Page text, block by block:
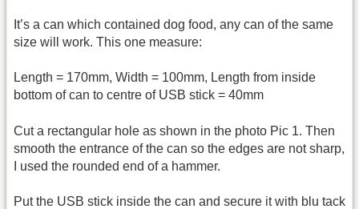
It’s a can which contained dog food, any can of the same
size will work. This one measure:
Length = 170mm, Width = 100mm, Length from inside
bottom of can to centre of USB stick = 40mm
Cut a rectangular hole as shown in the photo Pic 1. Then
smooth the entrance of the can so the edges are not sharp,
I used the rounded end of a hammer.
Put the USB stick inside the can and secure it with blu tack